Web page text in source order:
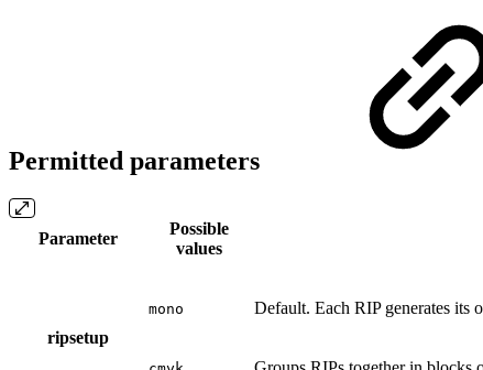
Permitted parameters
Parameter
Possible
values
ripsetup
mono Default. Each RIP generates its